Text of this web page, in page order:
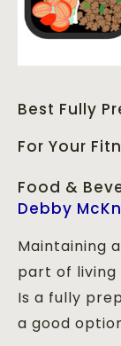
Best Fully
For Your
Food &
Debby
Maintaining
part of living
Is a fully
a good